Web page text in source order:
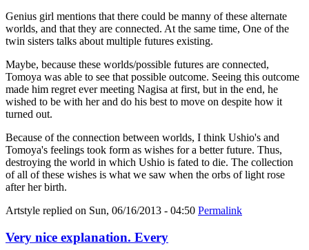
Genius girl mentions that there could be manny of these alternate
worlds, and that they are connected. At the same time, One of the
twin sisters talks about multiple futures existing.
Maybe, because these worlds/possible futures are connected,
Tomoya was able to see that possible outcome. Seeing this outcome
made him regret ever meeting Nagisa at first, but in the end, he
wished to be with her and do his best to move on despite how it
turned out.
Because of the connection between worlds, I think Ushio's and
Tomoya's feelings took form as wishes for a better future. Thus,
destroying the world in which Ushio is fated to die. The collection
of all of these wishes is what we saw when the orbs of light rose
after her birth.
Artstyle replied on Sun, 06/16/2013 - 04:50 Permalink
Very nice explanation. Every